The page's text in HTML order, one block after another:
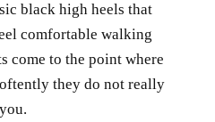
black high heels that
comfortable walking
come to the point where
oftently they do not really